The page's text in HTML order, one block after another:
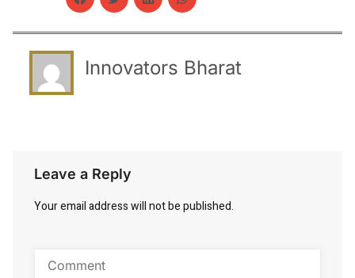
Innovators Bharat
Leave a Reply
Your email address will not be published.